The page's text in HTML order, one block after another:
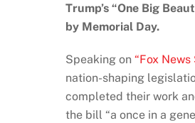
Trump’s “One Big
by Memorial Day.
Speaking on “Fox News
nation-shaping
completed their work
the bill “a once in a